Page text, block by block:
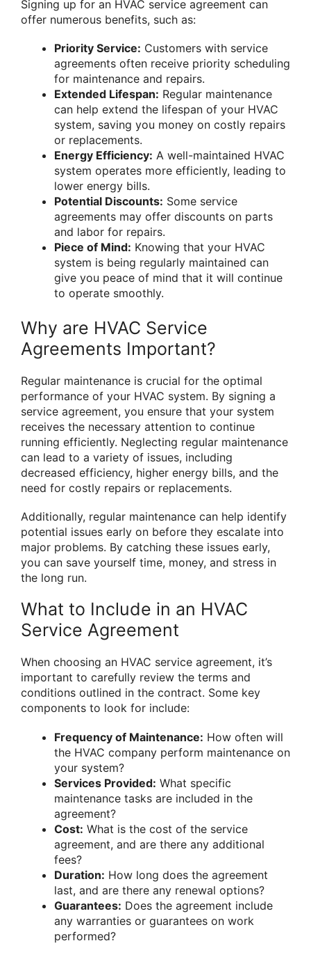
Signing up for an HVAC service agreement can
offer numerous benefits, such as:
Priority Service: Customers with service
agreements often receive priority scheduling
for maintenance and repairs.
Extended Lifespan: Regular maintenance
can help extend the lifespan of your HVAC
system, saving you money on costly repairs
or replacements.
Energy Efficiency: A well-maintained HVAC
system operates more efficiently, leading to
lower energy bills.
Potential Discounts: Some service
agreements may offer discounts on parts
and labor for repairs.
Piece of Mind: Knowing that your HVAC
system is being regularly maintained can
give you peace of mind that it will continue
to operate smoothly.
Why are HVAC Service
Agreements Important?
Regular maintenance is crucial for the optimal
performance of your HVAC system. By signing a
service agreement, you ensure that your system
receives the necessary attention to continue
running efficiently. Neglecting regular maintenance
can lead to a variety of issues, including
decreased efficiency, higher energy bills, and the
need for costly repairs or replacements.
Additionally, regular maintenance can help identify
potential issues early on before they escalate into
major problems. By catching these issues early,
you can save yourself time, money, and stress in
the long run.
What to Include in an HVAC
Service Agreement
When choosing an HVAC service agreement, it’s
important to carefully review the terms and
conditions outlined in the contract. Some key
components to look for include:
Frequency of Maintenance: How often will
the HVAC company perform maintenance on
your system?
Services Provided: What specific
maintenance tasks are included in the
agreement?
Cost: What is the cost of the service
agreement, and are there any additional
fees?
Duration: How long does the agreement
last, and are there any renewal options?
Guarantees: Does the agreement include
any warranties or guarantees on work
performed?